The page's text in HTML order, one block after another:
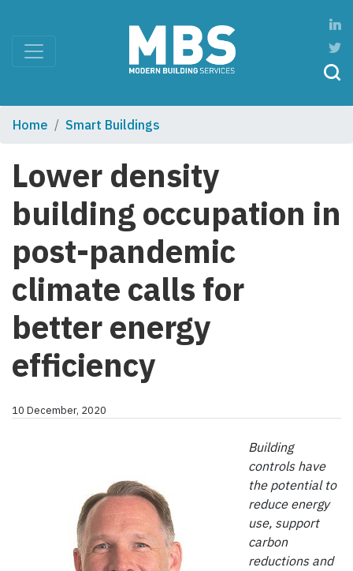
Home Smart Buildings
Lower density
building occupation in
post-pandemic
climate calls for
better energy
efficiency
10 December, 2020
Building
controls have
the potential to
reduce energy
use, support
carbon
reductions and